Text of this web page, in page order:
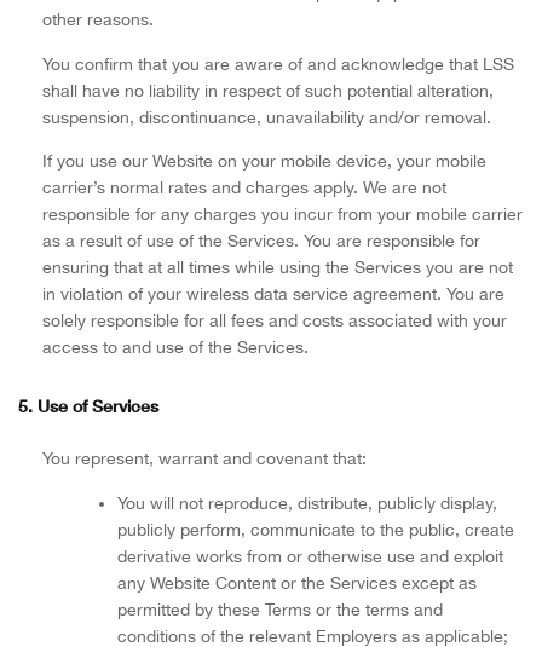
other reasons.
You confirm that you are aware of and acknowledge that LSS
shall have no liability in respect of such potential alteration,
suspension, discontinuance, unavailability and/or removal.
If you use our Website on your mobile device, your mobile
carrier’s normal rates and charges apply. We are not
responsible for any charges you incur from your mobile carrier
as a result of use of the Services. You are responsible for
ensuring that at all times while using the Services you are not
in violation of your wireless data service agreement. You are
solely responsible for all fees and costs associated with your
access to and use of the Services.
5. Use of Services
You represent, warrant and covenant that:
You will not reproduce, distribute, publicly display,
publicly perform, communicate to the public, create
derivative works from or otherwise use and exploit
any Website Content or the Services except as
permitted by these Terms or the terms and
conditions of the relevant Employers as applicable;